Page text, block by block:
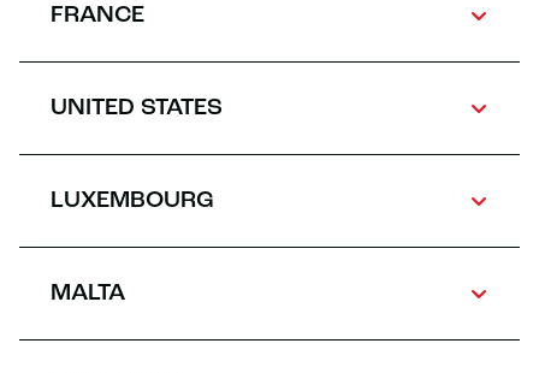
FRANCE
UNITED STATES
LUXEMBOURG
MALTA